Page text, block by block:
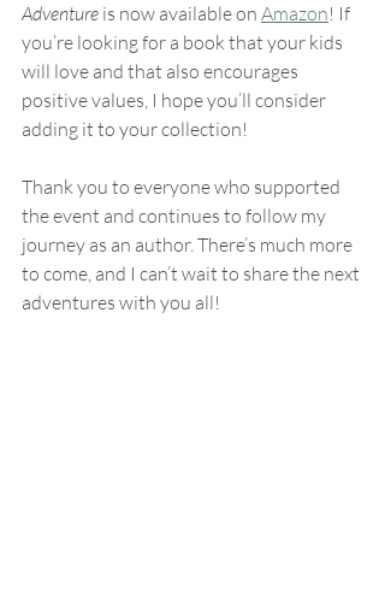
Adventure is now available on Amazon! If
you’re looking for a book that your kids
will love and that also encourages
positive values, I hope you’ll consider
adding it to your collection!
Thank you to everyone who supported
the event and continues to follow my
journey as an author. There’s much more
to come, and I can’t wait to share the next
adventures with you all!